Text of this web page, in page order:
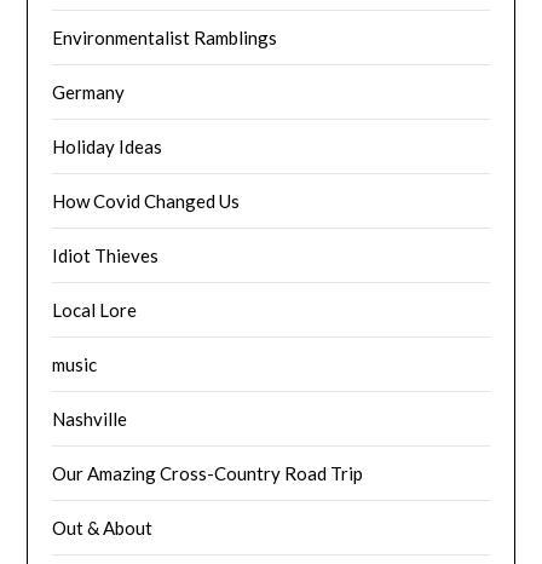
Environmentalist Ramblings
Germany
Holiday Ideas
How Covid Changed Us
Idiot Thieves
Local Lore
music
Nashville
Our Amazing Cross-Country Road Trip
Out & About